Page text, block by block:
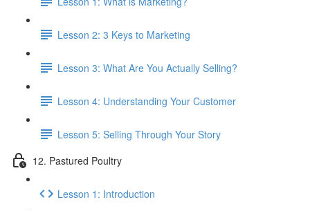
Lesson 2: 3 Keys to Marketing
Lesson 3: What Are You Actually Selling?
Lesson 4: Understanding Your Customer
Lesson 5: Selling Through Your Story
12. Pastured Poultry
Lesson 1: Introduction